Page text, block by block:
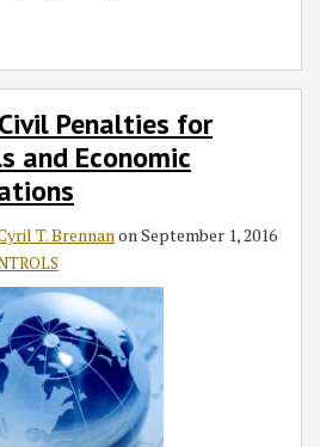
Penalties for
and Economic
T. BrennanonSeptember 1, 2016